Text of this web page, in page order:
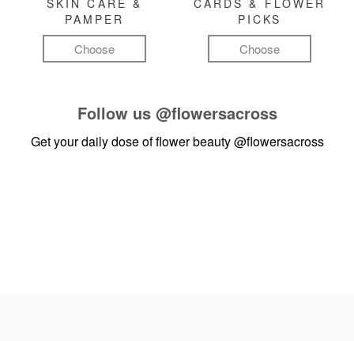
SKIN CARE &
PAMPER
Choose
CARDS & FLOWER
PICKS
Choose
Follow us @flowersacross
Get your daily dose of flower beauty@flowersacross